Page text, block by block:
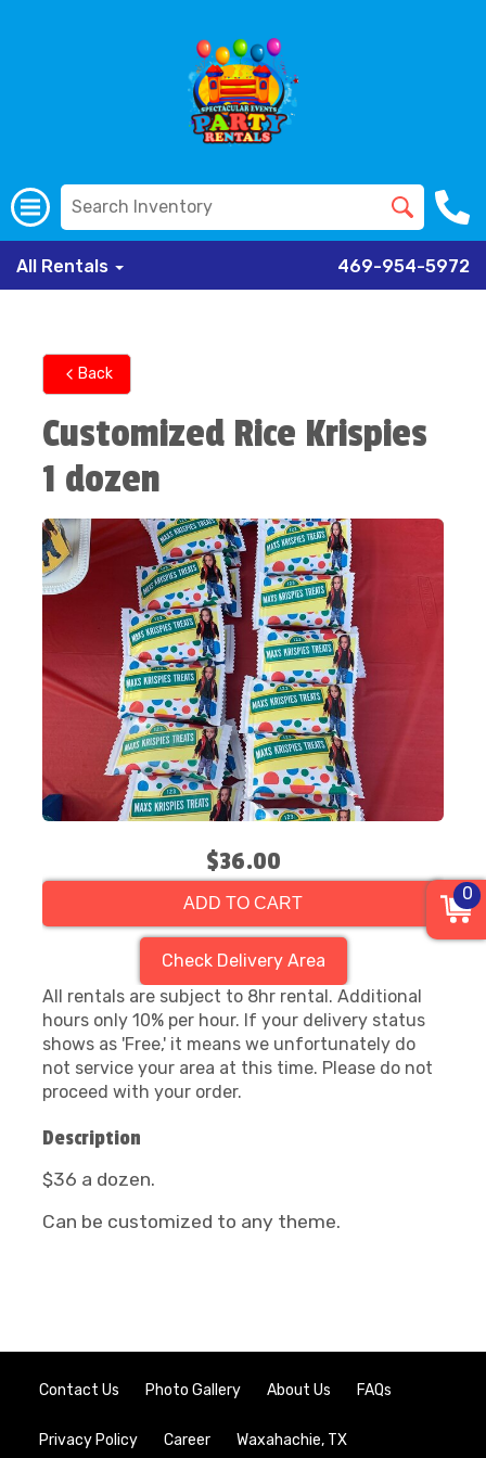
All Rentals 469-954-5972
Back
Customized Rice Krispies
1 dozen
$36.00
ADD TO CART
Check Delivery Area
All rentals are subject to 8hr rental. Additional
hours only 10% per hour. If your delivery status
shows as 'Free,' it means we unfortunately do
not service your area at this time. Please do not
proceed with your order.
Description
$36 a dozen.
Can be customized to any theme.
Contact Us Photo Gallery About Us FAQs
Privacy Policy Career Waxahachie, TX
0